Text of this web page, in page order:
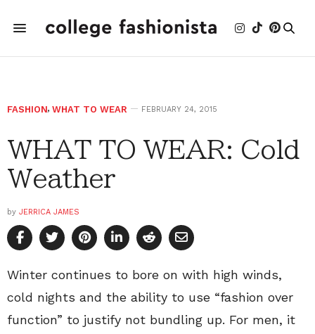
FASHION, WHAT TO WEAR FEBRUARY 24, 2015
WHAT TO WEAR: Cold
Weather
by JERRICA JAMES
Winter continues to bore on with high winds,
cold nights and the ability to use “fashion over
function” to justify not bundling up. For men, it